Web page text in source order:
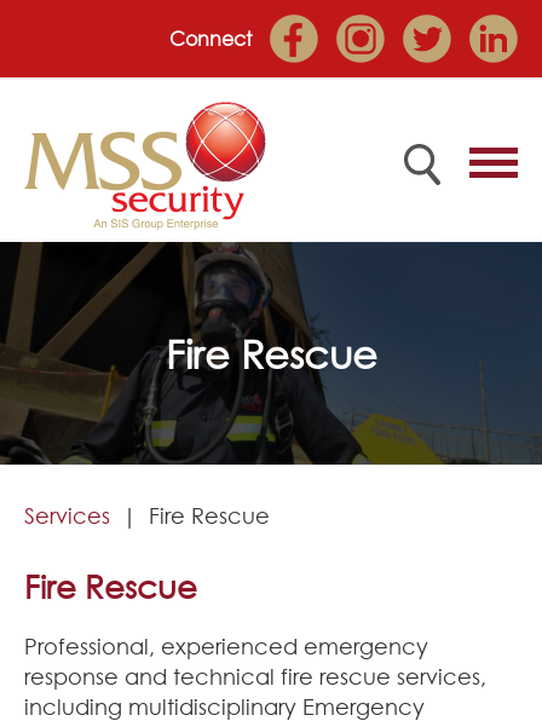
Connect
Home
Employee Portal
About
Services
Market Sectors
Join Our Team
Corporate Social Responsibility
Fire Rescue
Services Fire Rescue
Fire Rescue
Professional, experienced emergency
response and technical fire rescue services,
including multidisciplinary Emergency